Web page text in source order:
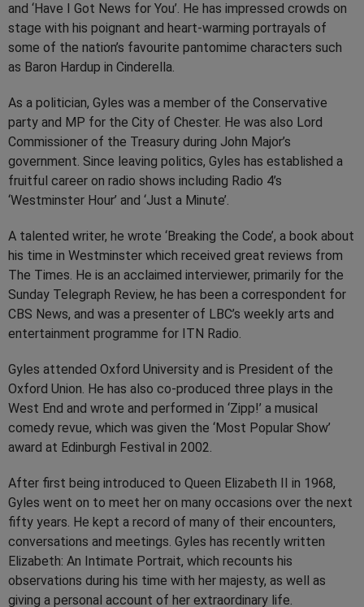
and ‘Have I Got News for You’. He has impressed crowds on
stage with his poignant and heart-warming portrayals of
some of the nation’s favourite pantomime characters such
as Baron Hardup in Cinderella.
As a politician, Gyles was a member of the Conservative
party and MP for the City of Chester. He was also Lord
Commissioner of the Treasury during John Major’s
government. Since leaving politics, Gyles has established a
fruitful career on radio shows including Radio 4’s
‘Westminster Hour’ and ‘Just a Minute’.
A talented writer, he wrote ‘Breaking the Code’, a book about
his time in Westminster which received great reviews from
The Times. He is an acclaimed interviewer, primarily for the
Sunday Telegraph Review, he has been a correspondent for
CBS News, and was a presenter of LBC’s weekly arts and
entertainment programme for ITN Radio.
Gyles attended Oxford University and is President of the
Oxford Union. He has also co-produced three plays in the
West End and wrote and performed in ‘Zipp!’ a musical
comedy revue, which was given the ‘Most Popular Show’
award at Edinburgh Festival in 2002.
After first being introduced to Queen Elizabeth II in 1968,
Gyles went on to meet her on many occasions over the next
fifty years. He kept a record of many of their encounters,
conversations and meetings. Gyles has recently written
Elizabeth: An Intimate Portrait, which recounts his
observations during his time with her majesty, as well as
giving a personal account of her extraordinary life.